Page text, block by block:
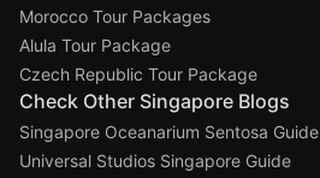
Morocco Tour Packages
Alula Tour Package
Czech Republic Tour Package
Check Other Singapore Blogs
Singapore Oceanarium Sentosa Guide
Universal Studios Singapore Guide